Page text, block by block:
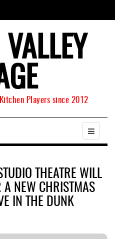
VALLEY
Players since 2012
THEATRE WILL
A NEW CHRISTMAS
IN THE DUNK